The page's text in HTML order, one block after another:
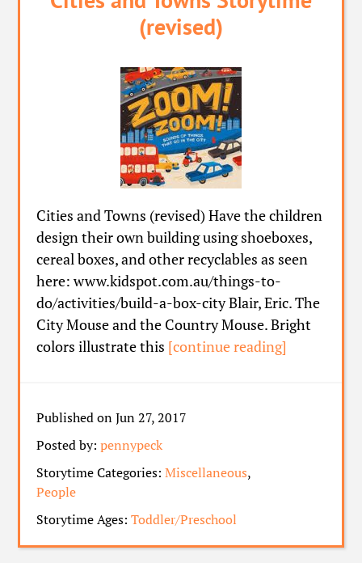
(revised)
Cities and Towns (revised) Have the children
design their own building using shoeboxes,
cereal boxes, and other recyclables as seen
here: www.kidspot.com.au/things-to-
do/activities/build-a-box-city Blair, Eric. The
City Mouse and the Country Mouse. Bright
colors illustrate this [continue reading]
Published on Jun 27, 2017
Posted by:pennypeck
Storytime Categories:Miscellaneous,
People
Storytime Ages:Toddler/Preschool